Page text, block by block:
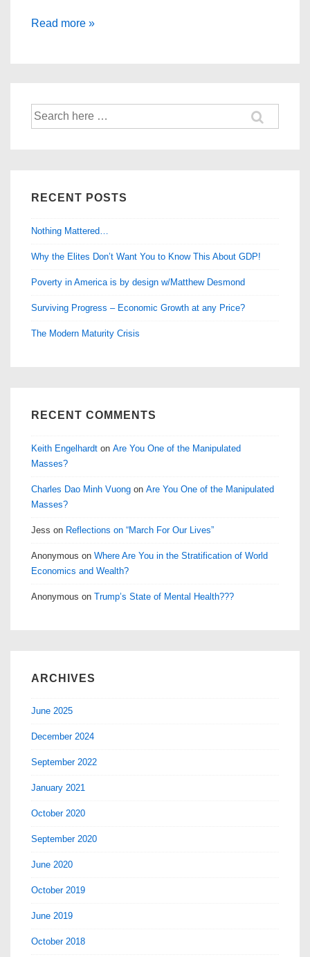
The
Read more »
Search
for:
RECENT POSTS
Nothing Mattered…
Why the Elites Don’t Want You to Know This About GDP!
Poverty in America is by design w/Matthew Desmond
Surviving Progress – Economic Growth at any Price?
The Modern Maturity Crisis
RECENT COMMENTS
Keith Engelhardt on Are You One of the Manipulated
Masses?
Charles Dao Minh Vuong on Are You One of the Manipulated
Masses?
Jess on Reflections on “March For Our Lives”
Anonymous on Where Are You in the Stratification of World
Economics and Wealth?
Anonymous on Trump’s State of Mental Health???
ARCHIVES
June 2025
December 2024
September 2022
January 2021
October 2020
September 2020
June 2020
October 2019
June 2019
October 2018